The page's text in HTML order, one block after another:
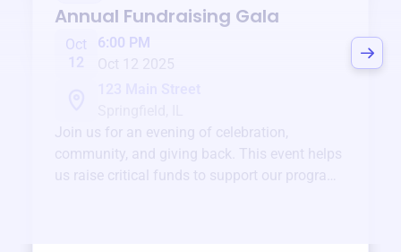
Annual Fundraising Gala
Oct
12
6:00 PM
Oct 12 2025
Join us for an evening of celebration,
community, and giving back. This event helps
us raise critical funds to support our programs